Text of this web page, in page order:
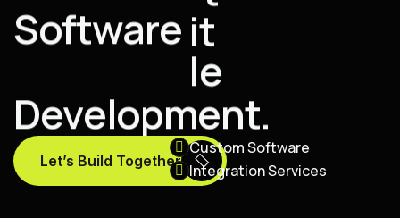
Software
Development.
Let’s Build Together
Custom Software
Integration Services